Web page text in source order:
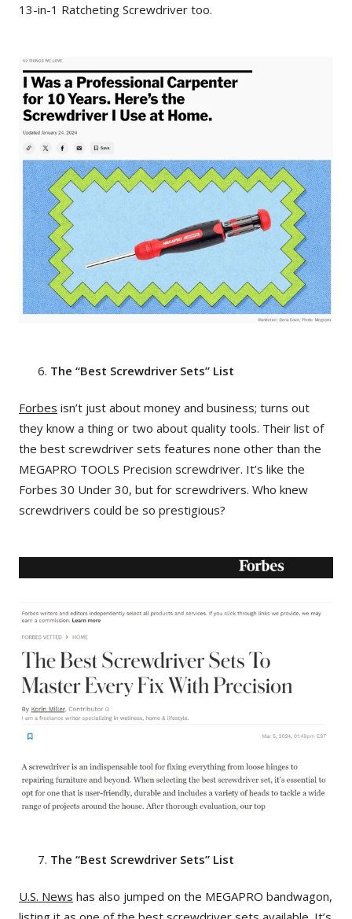
13-in-1 Ratcheting Screwdriver too.
The “Best Screwdriver Sets” List
Forbes isn’t just about money and business; turns out
they know a thing or two about quality tools. Their list of
the best screwdriver sets features none other than the
MEGAPRO TOOLS Precision screwdriver. It’s like the
Forbes 30 Under 30, but for screwdrivers. Who knew
screwdrivers could be so prestigious?
The “Best Screwdriver Sets” List
U.S. News has also jumped on the MEGAPRO bandwagon,